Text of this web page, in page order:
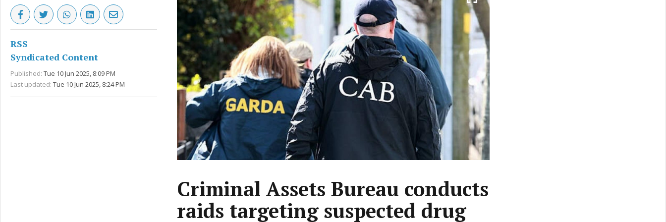
RSS
Syndicated Content
Published: Tue 10 Jun 2025, 8:09 PM
Last updated: Tue 10 Jun 2025, 8:24 PM
Criminal Assets Bureau conducts
raids targeting suspected drug